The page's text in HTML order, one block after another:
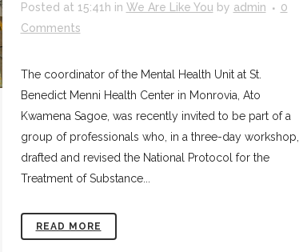
Posted at 15:41h in We Are Like You by admin
0
Comments
The coordinator of the Mental Health Unit at St.
Benedict Menni Health Center in Monrovia, Ato
Kwamena Sagoe, was recently invited to be part of a
group of professionals who, in a three-day workshop,
drafted and revised the National Protocol for the
Treatment of Substance...
READ MORE